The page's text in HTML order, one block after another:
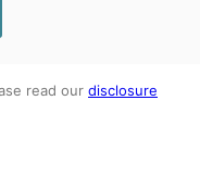
to Favorites
read our disclosure